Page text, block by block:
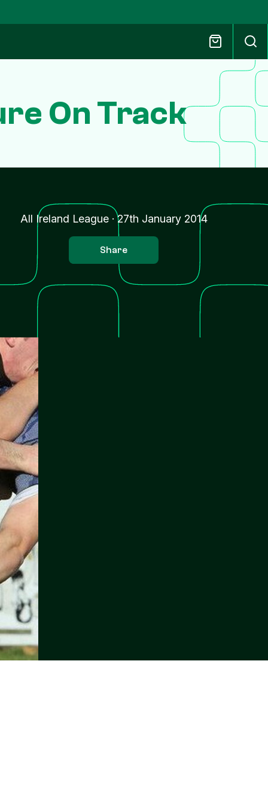
On Track
All Ireland League·27th January 2014
Share